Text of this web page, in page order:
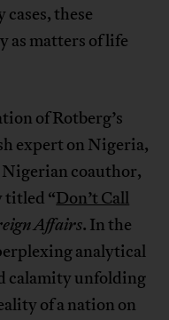
these
as matters of life
of Rotberg’s
expert on Nigeria,
Nigerian coauthor,
titled “Don’t Call
Affairs. In the
analytical
calamity unfolding
of a nation on